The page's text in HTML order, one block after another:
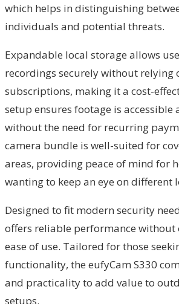
which helps in distinguishing
individuals and potential threats.
Expandable local storage allows
recordings securely without relying
subscriptions, making it a cost-
setup ensures footage is accessible
without the need for recurring
camera bundle is well-suited for
areas, providing peace of mind for
wanting to keep an eye on different
Designed to fit modern security
offers reliable performance
ease of use. Tailored for those
functionality, the eufyCam S330
and practicality to add value to
setups.